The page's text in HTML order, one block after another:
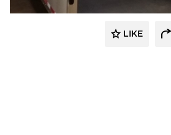
LIKE